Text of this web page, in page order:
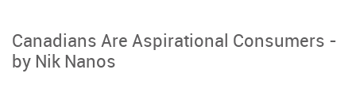
Canadians Are Aspirational Consumers -
by Nik Nanos